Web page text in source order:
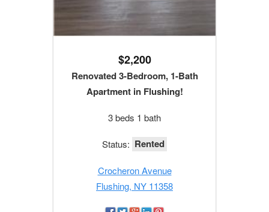
$2,200
Renovated 3-Bedroom, 1-Bath
Apartment in Flushing!
3 beds 1 bath
Status: Rented
Crocheron Avenue
Flushing, NY 11358